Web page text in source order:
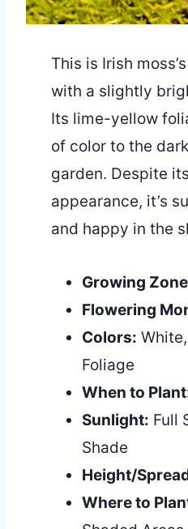
This is Irish
with a slightly
Its lime-yellow
of color to the
garden. Despite
appearance, it’s
and happy in the
Growing
Flowering
Colors:
Foliage
When to
Sunlight: Full
Shade
Height/
Where to